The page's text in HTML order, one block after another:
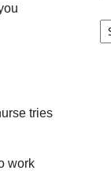
tries
work